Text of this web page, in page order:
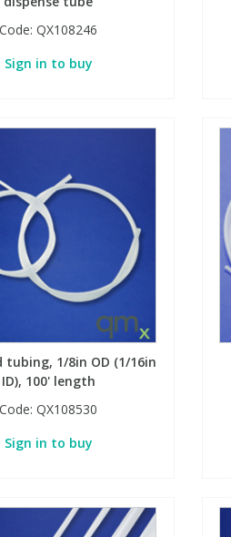
Code:QX108246
Sign in to buy
tubing, 1/8in OD (1/16in
ID), 100' length
Code:QX108530
Sign in to buy